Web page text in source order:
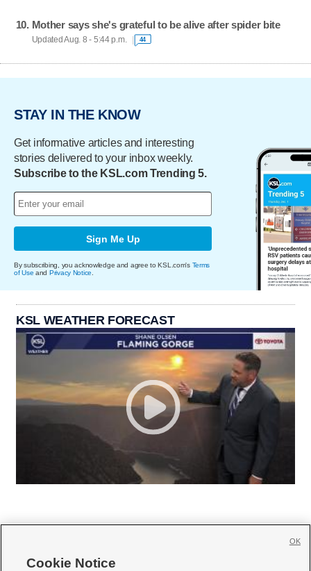
Mother says she's grateful to be alive after spider bite
Updated Aug. 8 - 5:44 p.m. 44
STAY IN THE KNOW
Get informative articles and interesting
stories delivered to your inbox weekly.
Subscribe to the KSL.com Trending 5.
Sign Me Up
By subscribing, you acknowledge and agree to KSL.com's Terms
of Use and Privacy Notice
KSL WEATHER FORECAST
Cookie Notice
OK